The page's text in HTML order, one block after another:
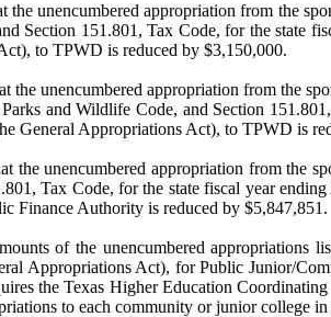
the unencumbered appropriation from the
Section 151.801, Tax Code, for the state
to TPWD is reduced by $3,150,000.
the unencumbered appropriation from the
and Wildlife Code, and Section
General Appropriations Act), to TPWD is
the unencumbered appropriation from the
Tax Code, for the state fiscal year
Finance Authority is reduced by $5,847,851.
of the unencumbered appropriations
Appropriations Act), for Public Junior/
the Texas Higher Education
to each community or junior college